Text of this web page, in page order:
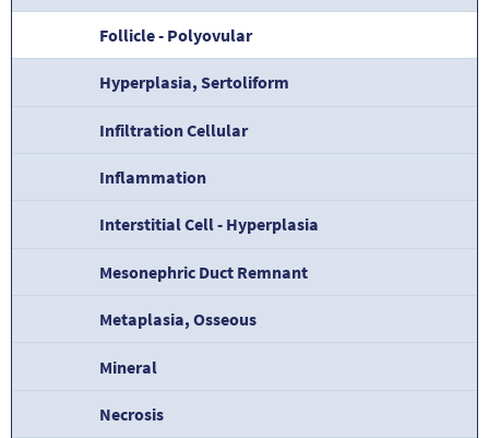
Follicle - Polyovular
Hyperplasia, Sertoliform
Infiltration Cellular
Inflammation
Interstitial Cell - Hyperplasia
Mesonephric Duct Remnant
Metaplasia, Osseous
Mineral
Necrosis